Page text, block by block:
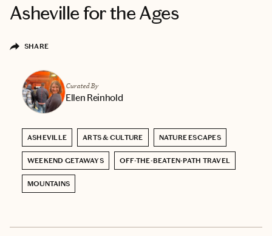
Asheville for the Ages
SHARE
Curated By
Ellen Reinhold
ASHEVILLE ARTS & CULTURE NATURE ESCAPES
WEEKEND GETAWAYS OFF-THE-BEATEN-PATH TRAVEL
MOUNTAINS